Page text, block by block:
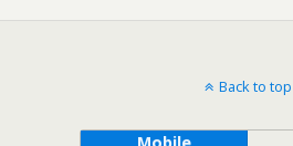
Back to top
Mobile